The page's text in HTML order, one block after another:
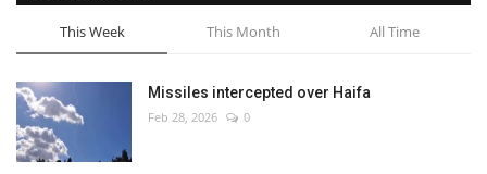
Environment
Travel
Health
This Week This Month All Time
Missiles intercepted over Haifa
Feb 28, 2026 0